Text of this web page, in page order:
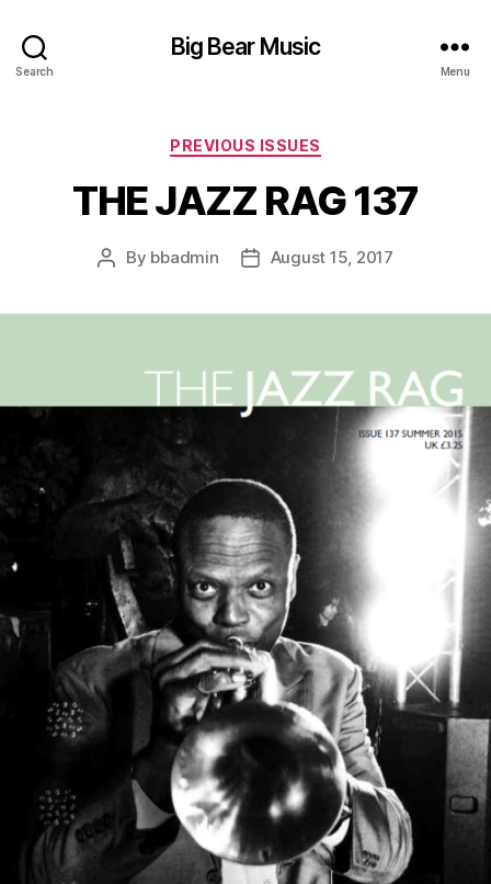
Search
Big Bear Music
Menu
Categories
PREVIOUS ISSUES
THE JAZZ RAG 137
Post
By bbadmin
PostAugust 15, 2017